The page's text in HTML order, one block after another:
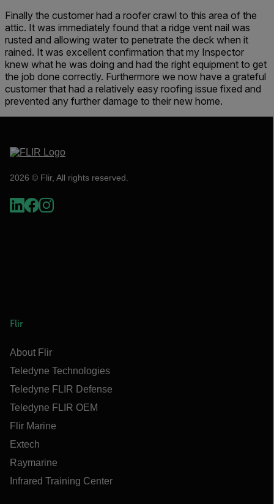
Finally the customer had a roofer crawl to this area of the
attic. It was immediately found that a ridge vent nail was
rusted and allowing water to penetrate the deck when it
rained. It was excellent confirmation that my Inspector
knew what he was doing and had the right equipment to get
the job done correctly. Furthermore we now have a grateful
customer that had a relatively easy roofing issue fixed and
prevented any further damage to their new home.
2026 © Flir, All rights reserved.
Flir
About Flir
Teledyne Technologies
Teledyne FLIR Defense
Teledyne FLIR OEM
Flir Marine
Extech
Raymarine
Infrared Training Center